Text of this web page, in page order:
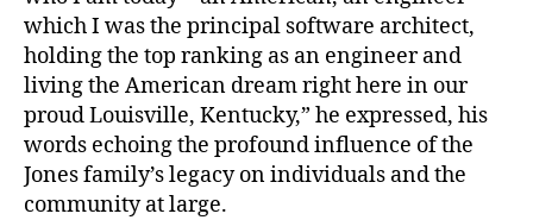
which I was the principal software architect,
holding the top ranking as an engineer and
living the American dream right here in our
proud Louisville, Kentucky,” he expressed, his
words echoing the profound influence of the
Jones family’s legacy on individuals and the
community at large.